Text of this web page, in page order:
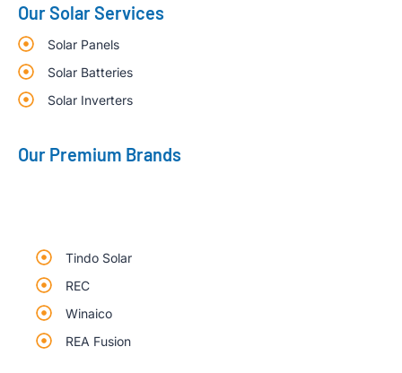
Our Solar Services
Solar Panels
Solar Batteries
Solar Inverters
Our Premium Brands
Tindo Solar
REC
Winaico
REA Fusion